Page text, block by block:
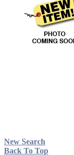
New Search
Back To Top